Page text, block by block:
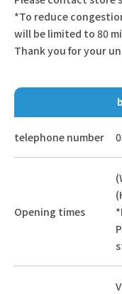
*To reduce
will be limited to 80
Thank you for your
telephone number
Opening times